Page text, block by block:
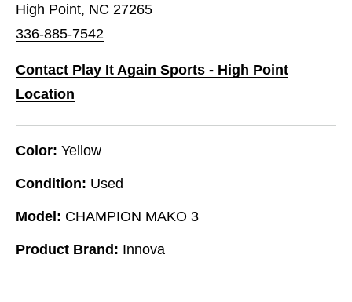
High Point, NC 27265
336-885-7542
Contact Play It Again Sports - High Point
Location
Color: Yellow
Condition: Used
Model: CHAMPION MAKO 3
Product Brand: Innova